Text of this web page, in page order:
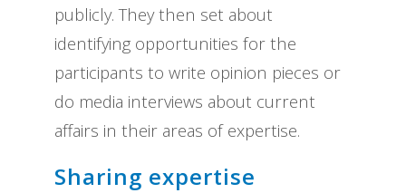
publicly. They then set about
identifying opportunities for the
participants to write opinion pieces or
do media interviews about current
affairs in their areas of expertise.
Sharing expertise